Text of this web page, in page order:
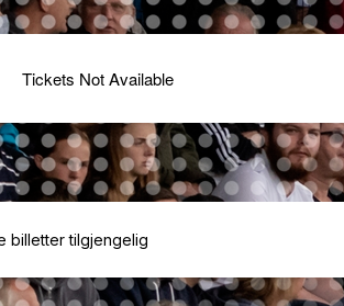
Tickets Not Available
billetter tilgjengelig